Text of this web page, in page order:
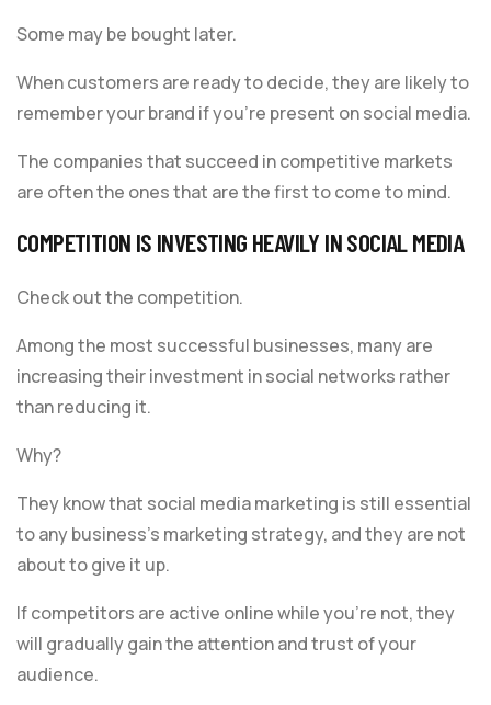
Some may be bought later.
When customers are ready to decide, they are likely to
remember your brand if you’re present on social media.
The companies that succeed in competitive markets
are often the ones that are the first to come to mind.
COMPETITION IS INVESTING HEAVILY IN SOCIAL MEDIA
Check out the competition.
Among the most successful businesses, many are
increasing their investment in social networks rather
than reducing it.
Why?
They know that social media marketing is still essential
to any business’s marketing strategy, and they are not
about to give it up.
If competitors are active online while you’re not, they
will gradually gain the attention and trust of your
audience.